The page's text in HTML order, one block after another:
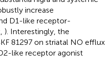
increase
D1-like receptor-
). Interestingly, the
81297 on striatal NO efflux
like receptor agonist